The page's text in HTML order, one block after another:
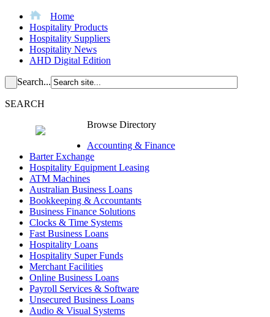
Home
Hospitality Products
Hospitality Suppliers
Hospitality News
AHD Digital Edition
Search...
SEARCH
Browse Directory
Accounting & Finance
Barter Exchange
Hospitality Equipment Leasing
ATM Machines
Australian Business Loans
Bookkeeping & Accountants
Business Finance Solutions
Clocks & Time Systems
Fast Business Loans
Hospitality Loans
Hospitality Super Funds
Merchant Facilities
Online Business Loans
Payroll Services & Software
Unsecured Business Loans
Audio & Visual Systems